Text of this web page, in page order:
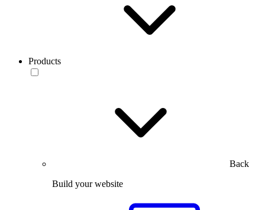
Products
Back
Build your website